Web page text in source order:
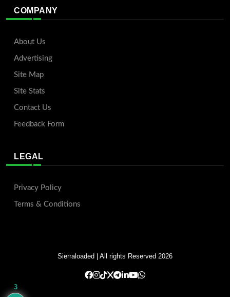
COMPANY
About Us
Advertising
Site Map
Site Stats
Contact Us
Feedback Form
LEGAL
Privacy Policy
Terms & Conditions
Sierraloaded | All rights Reserved 2026
3